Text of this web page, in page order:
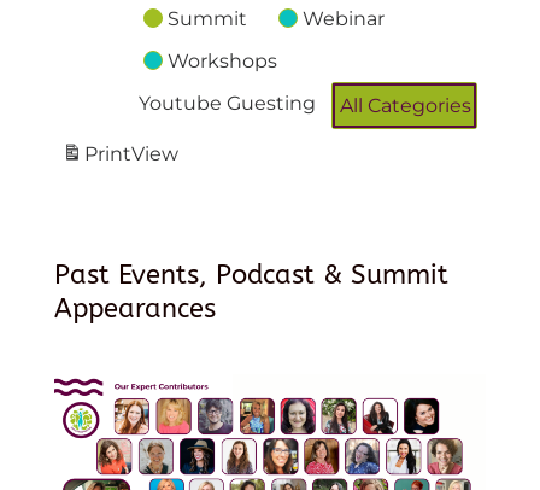
Summit
Webinar
Workshops
Youtube Guesting
All Categories
PrintView
Past Events, Podcast & Summit
Appearances